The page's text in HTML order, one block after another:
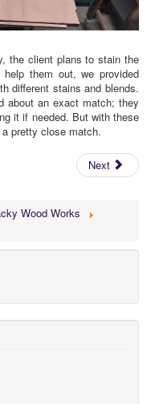
the client plans to stain the
them out, we provided
different stains and blends.
about an exact match; they
it if needed. But with these
pretty close match.
Next
Wood Works